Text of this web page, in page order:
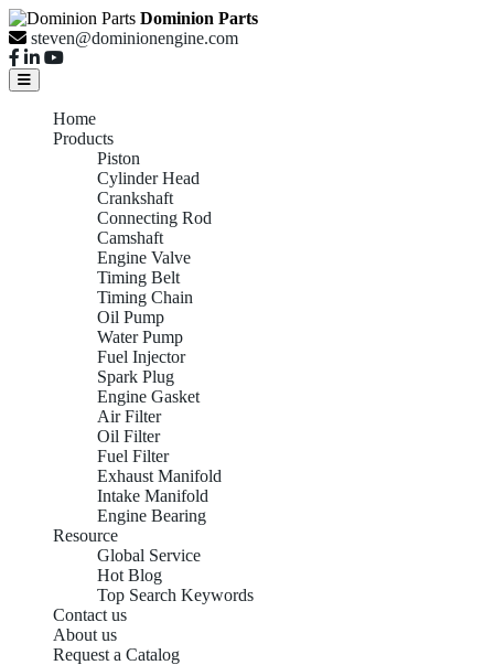
Dominion Parts
steven@dominionengine.com
Home
Products
Piston
Cylinder Head
Crankshaft
Connecting Rod
Camshaft
Engine Valve
Timing Belt
Timing Chain
Oil Pump
Water Pump
Fuel Injector
Spark Plug
Engine Gasket
Air Filter
Oil Filter
Fuel Filter
Exhaust Manifold
Intake Manifold
Engine Bearing
Resource
Global Service
Hot Blog
Top Search Keywords
Contact us
About us
Request a Catalog